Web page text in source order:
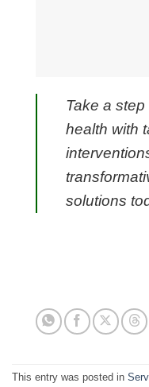
Take a
health with
solutions
This entry was posted in